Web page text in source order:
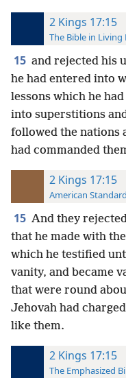
2 Kings 17:15
The Bible in Living
15 and rejected his
he had entered into
lessons which he
into superstitions
followed the nations
had commanded
2 Kings 17:15
American
15 And they
that he made with
which he testified
vanity, and became
that were round
Jehovah had
like them.
2 Kings 17:15
The Emphasized